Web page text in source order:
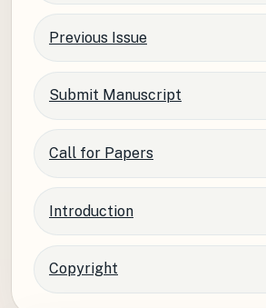
Previous Issue
Submit Manuscript
Call for Papers
Introduction
Copyright